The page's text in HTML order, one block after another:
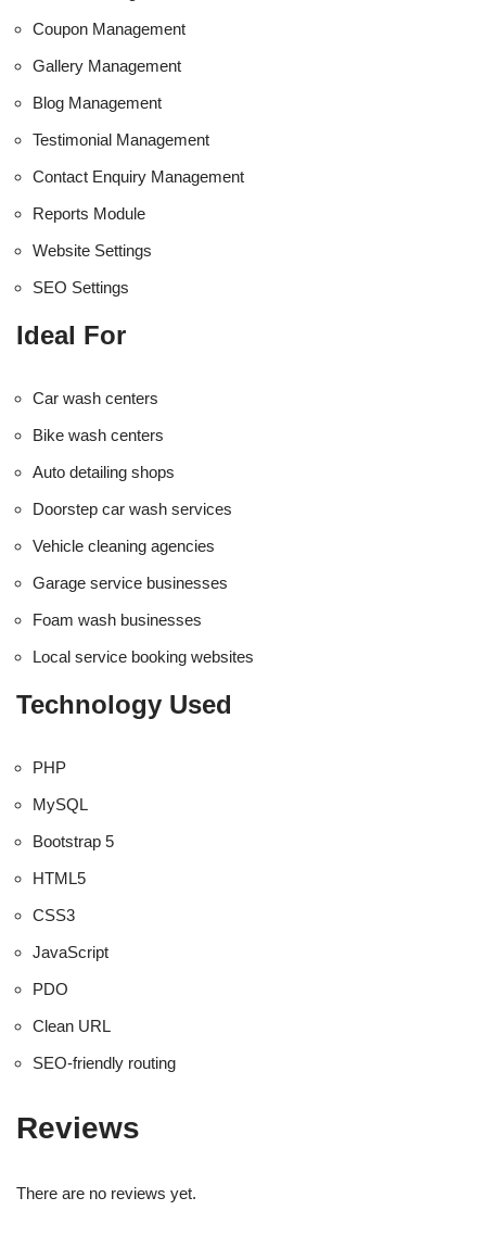
Coupon Management
Gallery Management
Blog Management
Testimonial Management
Contact Enquiry Management
Reports Module
Website Settings
SEO Settings
Ideal For
Car wash centers
Bike wash centers
Auto detailing shops
Doorstep car wash services
Vehicle cleaning agencies
Garage service businesses
Foam wash businesses
Local service booking websites
Technology Used
PHP
MySQL
Bootstrap 5
HTML5
CSS3
JavaScript
PDO
Clean URL
SEO-friendly routing
Reviews
There are no reviews yet.